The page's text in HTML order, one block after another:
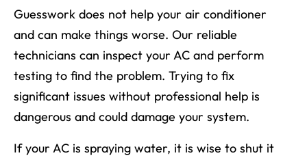
Guesswork does not help your air conditioner
and can make things worse. Our reliable
technicians can inspect your AC and perform
testing to find the problem. Trying to fix
significant issues without professional help is
dangerous and could damage your system.
If your AC is spraying water, it is wise to shut it